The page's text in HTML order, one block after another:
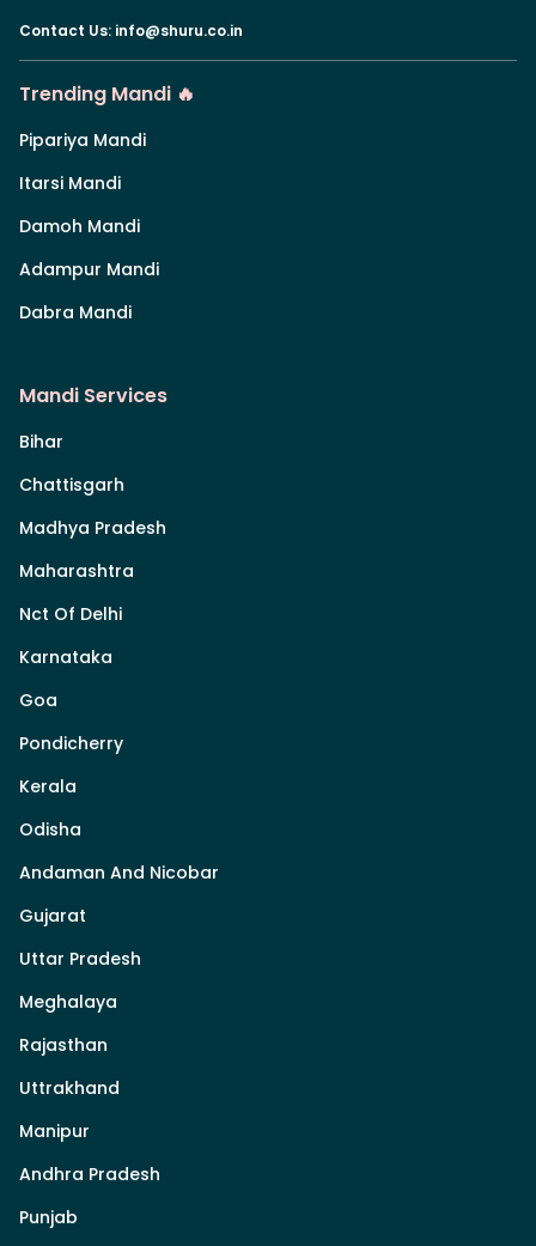
Contact Us: info@shuru.co.in
Trending Mandi 🔥
Pipariya Mandi
Itarsi Mandi
Damoh Mandi
Adampur Mandi
Dabra Mandi
Mandi Services
Bihar
Chattisgarh
Madhya Pradesh
Maharashtra
Nct Of Delhi
Karnataka
Goa
Pondicherry
Kerala
Odisha
Andaman And Nicobar
Gujarat
Uttar Pradesh
Meghalaya
Rajasthan
Uttrakhand
Manipur
Andhra Pradesh
Punjab